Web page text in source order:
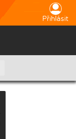
Přihlásit